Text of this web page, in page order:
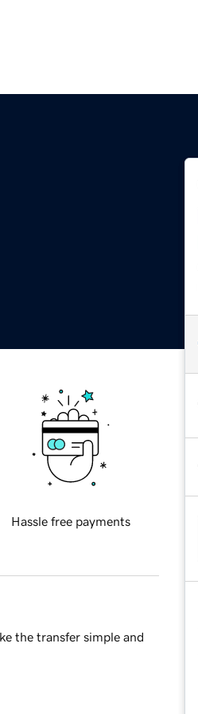
Hassle free payments
the transfer simple and